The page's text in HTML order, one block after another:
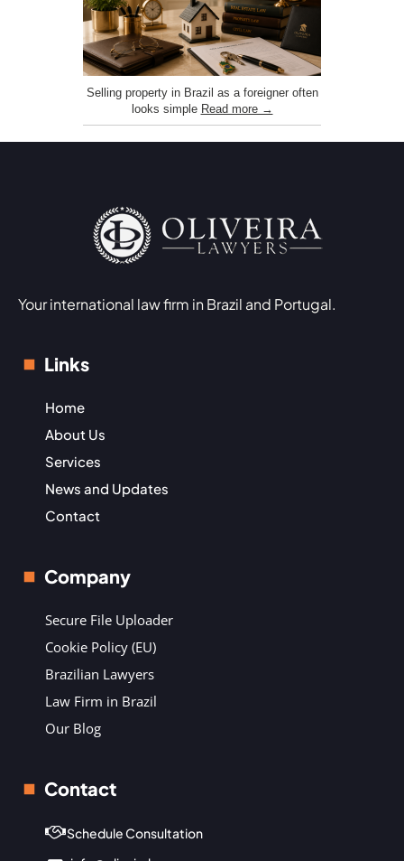
Selling property in Brazil as a foreigner often
looks simple Read more →
Your international law firm in Brazil and Portugal.
Links
Home
About Us
Services
News and Updates
Contact
Company
Secure File Uploader
Cookie Policy (EU)
Brazilian Lawyers
Law Firm in Brazil
Our Blog
Contact
Schedule Consultation